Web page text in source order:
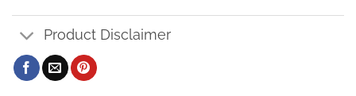
Product Disclaimer